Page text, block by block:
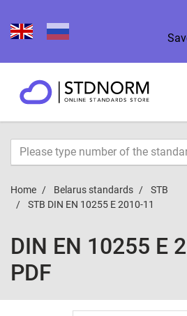
Home Belarus standards
STB
STB DIN EN 10255 E 2010-11
DIN EN 10255 E
PDF